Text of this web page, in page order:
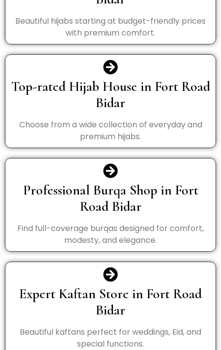
Beautiful hijabs starting at budget-friendly prices
with premium comfort.
Top-rated Hijab House in Fort Road
Bidar
Choose from a wide collection of everyday and
premium hijabs.
Professional Burqa Shop in Fort
Road Bidar
Find full-coverage burqas designed for comfort,
modesty, and elegance.
Expert Kaftan Store in Fort Road
Bidar
Beautiful kaftans perfect for weddings, Eid, and
special functions.